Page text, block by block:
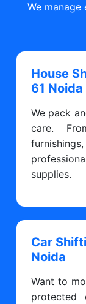
We
House
61 Noida
We pack
care.
supplies.
Car
Noida
Want to
protected